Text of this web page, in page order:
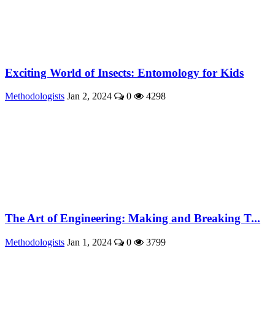
Exciting World of Insects: Entomology for Kids
Methodologists Jan 2, 2024 0 4298
The Art of Engineering: Making and Breaking T...
Methodologists Jan 1, 2024 0 3799